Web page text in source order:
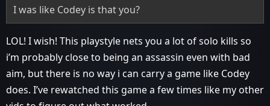
I was like Codey is that you?
LOL! I wish! This playstyle nets you a lot of solo kills so
i’m probably close to being an assassin even with bad
aim, but there is no way i can carry a game like Codey
does. I’ve rewatched this game a few times like my other